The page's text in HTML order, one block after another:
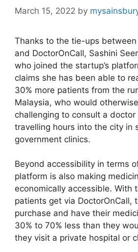
March 15, 2022 by
Thanks to the tie-ups
and DoctorOnCall, Sashini
who joined the startup’s
claims she has been able to
30% more patients from the
Malaysia, who would
challenging to consult a
travelling hours into the city in
government clinics.
Beyond accessibility in terms
platform is also making
economically accessible. With
patients get via DoctorOnCall,
purchase and have their
30% to 70% less than they
they visit a private hospital or